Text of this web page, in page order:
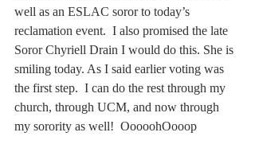
well as an ESLAC soror to today’s
reclamation event.  I also promised the late
Soror Chyriell Drain I would do this. She is
smiling today. As I said earlier voting was
the first step.  I can do the rest through my
church, through UCM, and now through
my sorority as well!  OoooohOooop